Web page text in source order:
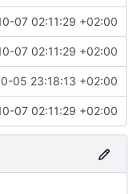
07 02:11:29 +02:00
07 02:11:29 +02:00
05 23:18:13 +02:00
07 02:11:29 +02:00